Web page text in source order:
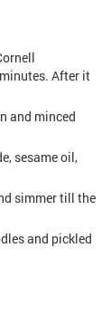
After it
and minced
sesame oil,
simmer till the
and pickled